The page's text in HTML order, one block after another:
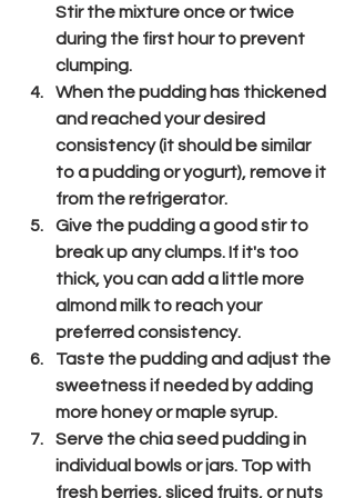
Stir the mixture once or twice
during the first hour to prevent
clumping.
When the pudding has thickened
and reached your desired
consistency (it should be similar
to a pudding or yogurt), remove it
from the refrigerator.
Give the pudding a good stir to
break up any clumps. If it's too
thick, you can add a little more
almond milk to reach your
preferred consistency.
Taste the pudding and adjust the
sweetness if needed by adding
more honey or maple syrup.
Serve the chia seed pudding in
individual bowls or jars. Top with
fresh berries, sliced fruits, or nuts